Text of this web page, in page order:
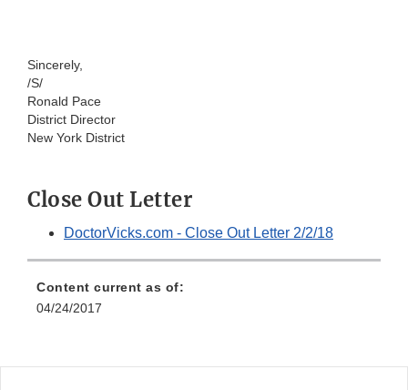
Sincerely,
/S/
Ronald Pace
District Director
New York District
Close Out Letter
DoctorVicks.com - Close Out Letter 2/2/18
Content current as of:
04/24/2017